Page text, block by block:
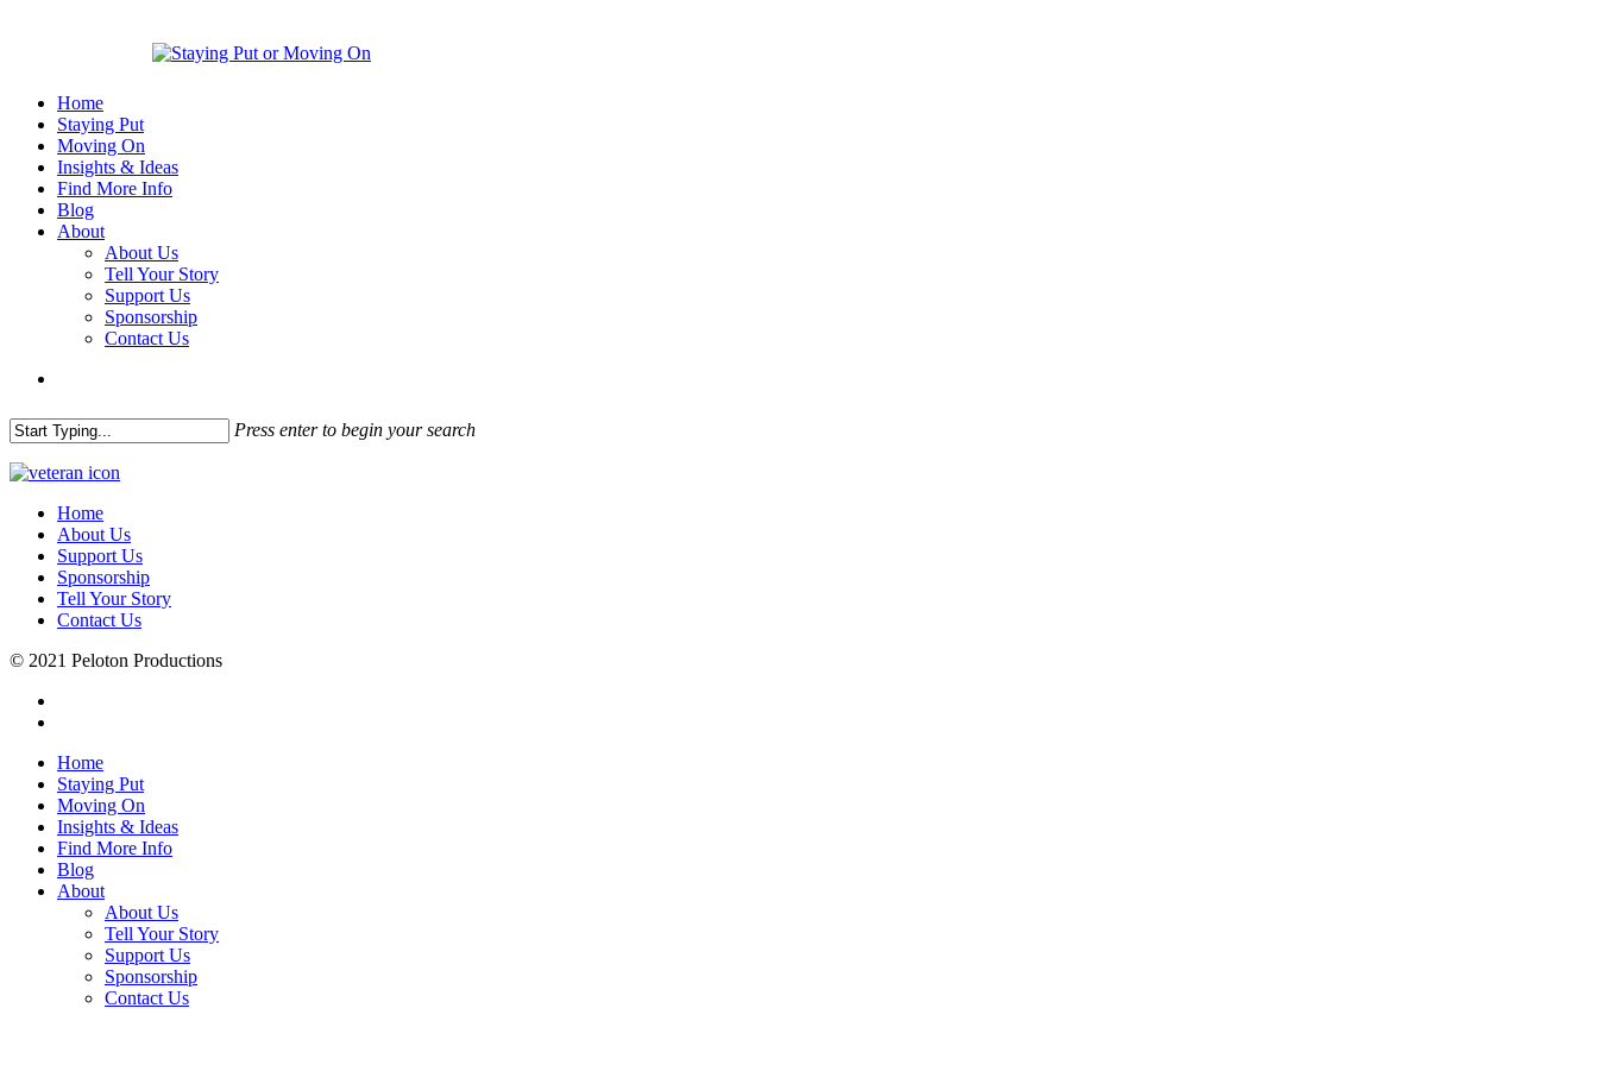
Home
Staying Put
Moving On
Insights & Ideas
Find More Info
Blog
About
About Us
Tell Your Story
Support Us
Sponsorship
Contact Us
Press enter to begin your search
Home
About Us
Support Us
Sponsorship
Tell Your Story
Contact Us
© 2021 Peloton Productions
Home
Staying Put
Moving On
Insights & Ideas
Find More Info
Blog
About
About Us
Tell Your Story
Support Us
Sponsorship
Contact Us